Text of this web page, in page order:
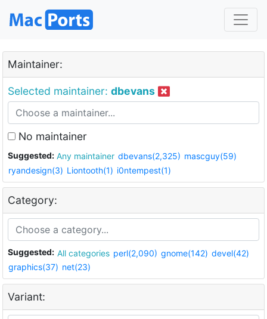
Maintainer:
Selected maintainer: dbevans
No maintainer
Suggested: Any maintainer dbevans(2,325) mascguy(59)
ryandesign(3) Liontooth(1) i0ntempest(1)
Category:
Suggested: All categories perl(2,090) gnome(142) devel(42)
graphics(37) net(23)
Variant: